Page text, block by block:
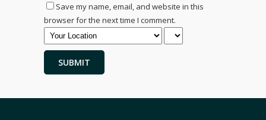
Save my name, email, and website in this
browser for the next time I comment.